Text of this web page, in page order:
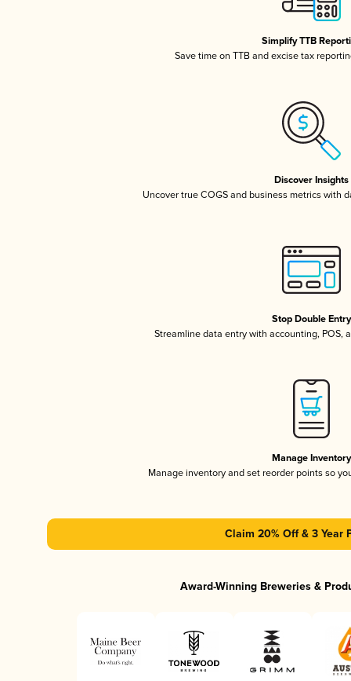
Simplify TTB
Save time on TTB and excise tax
Discover Insights
Uncover true COGS and business metrics with
Stop Double Entry
Streamline data entry with accounting, POS,
Manage Inventory
Manage inventory and set reorder points so
Claim 20% Off & 3 Year
Award-Winning Breweries &